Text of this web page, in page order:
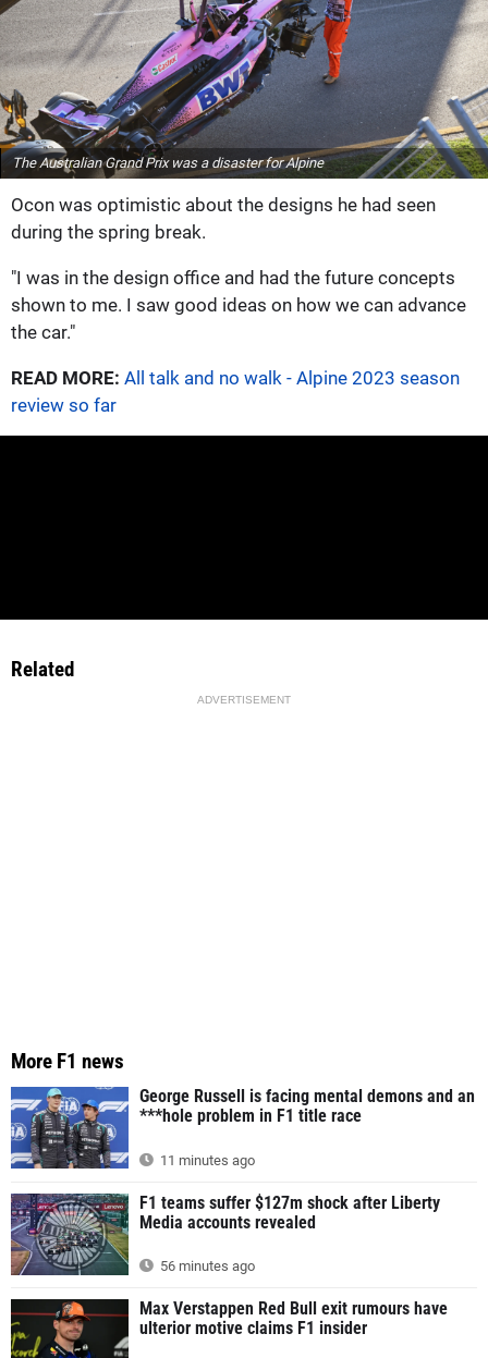
The Australian Grand Prix was a disaster for Alpine
Ocon was optimistic about the designs he had seen
during the spring break.
"I was in the design office and had the future concepts
shown to me. I saw good ideas on how we can advance
the car."
READ MORE: All talk and no walk - Alpine 2023 season
review so far
Related
ADVERTISEMENT
More F1 news
George Russell is facing mental demons and an
***hole problem in F1 title race
11 minutes ago
F1 teams suffer $127m shock after Liberty
Media accounts revealed
56 minutes ago
Max Verstappen Red Bull exit rumours have
ulterior motive claims F1 insider